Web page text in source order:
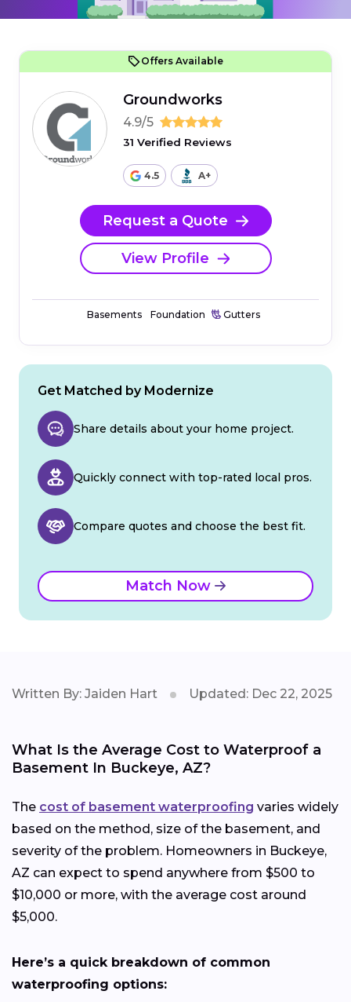
Offers Available
Groundworks
4.9/5
31 Verified Reviews
4.5 A+
Request a Quote
View Profile
Basements Foundation Gutters
Get Matched by Modernize
Share details about your home project.
Quickly connect with top-rated local pros.
Compare quotes and choose the best fit.
Match Now
Written By: Jaiden Hart Updated: Dec 22, 2025
What Is the Average Cost to Waterproof a
Basement In Buckeye, AZ?
The cost of basement waterproofing varies widely
based on the method, size of the basement, and
severity of the problem. Homeowners in Buckeye,
AZ can expect to spend anywhere from $500 to
$10,000 or more, with the average cost around
$5,000.
Here’s a quick breakdown of common
waterproofing options: